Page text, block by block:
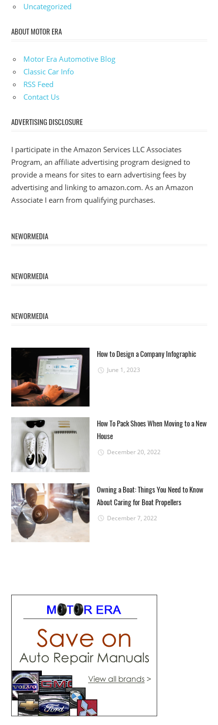
Uncategorized
ABOUT MOTOR ERA
Motor Era Automotive Blog
Classic Car Info
RSS Feed
Contact Us
ADVERTISING DISCLOSURE
I participate in the Amazon Services LLC Associates
Program, an affiliate advertising program designed to
provide a means for sites to earn advertising fees by
advertising and linking to amazon.com. As an Amazon
Associate I earn from qualifying purchases.
NEWORMEDIA
NEWORMEDIA
NEWORMEDIA
How to Design a Company Infographic
June 1, 2023
How To Pack Shoes When Moving to a New
House
December 20, 2022
Owning a Boat: Things You Need to Know
About Caring for Boat Propellers
December 7, 2022